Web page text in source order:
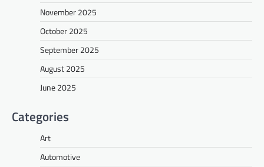
November 2025
October 2025
September 2025
August 2025
June 2025
Categories
Art
Automotive